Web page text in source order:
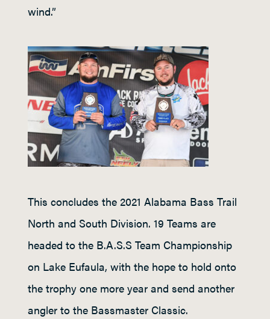
wind.”
This concludes the 2021 Alabama Bass Trail
North and South Division. 19 Teams are
headed to the B.A.S.S Team Championship
on Lake Eufaula, with the hope to hold onto
the trophy one more year and send another
angler to the Bassmaster Classic.